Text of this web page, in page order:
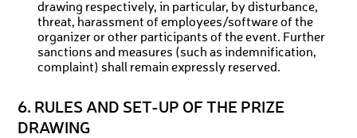
drawing respectively, in particular, by disturbance,
threat, harassment of employees/software of the
organizer or other participants of the event. Further
sanctions and measures (such as indemnification,
complaint) shall remain expressly reserved.
6. RULES AND SET-UP OF THE PRIZE
DRAWING